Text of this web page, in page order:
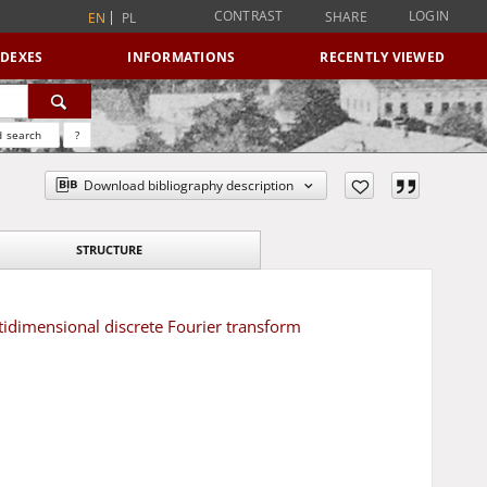
EN PL CONTRAST SHARE LOGIN
INFORMATIONS RECENTLY VIEWED
search ?
Download bibliography description
STRUCTURE
discrete Fourier transform